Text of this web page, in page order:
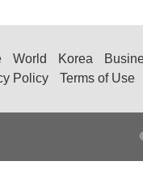
World Korea
Policy
Terms of Use